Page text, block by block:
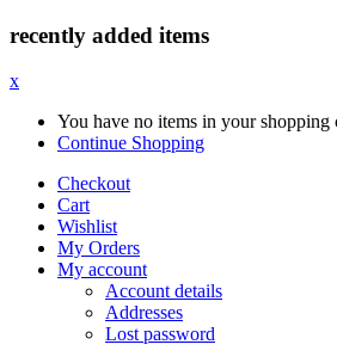
recently added items
x
You have no items in your shopping
Continue Shopping
Checkout
Cart
Wishlist
My Orders
My account
Account details
Addresses
Lost password